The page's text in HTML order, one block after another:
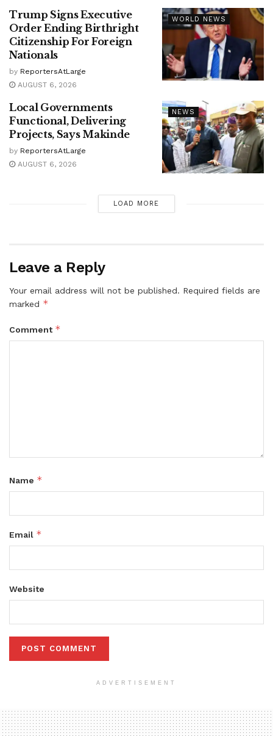
WORLD NEWS
Trump Signs Executive
Order Ending Birthright
Citizenship For Foreign
Nationals
by ReportersAtLarge
AUGUST 6, 2026
NEWS
Local Governments
Functional, Delivering
Projects, Says Makinde
by ReportersAtLarge
AUGUST 6, 2026
LOAD MORE
Leave a Reply
Your email address will not be published. Required fields are
marked *
Comment *
Name *
Email *
Website
ADVERTISEMENT